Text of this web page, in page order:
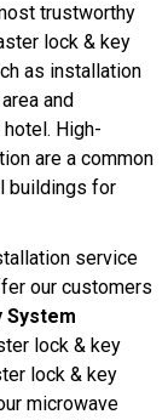
trustworthy
lock & key
as installation
and
High-
are a common
buildings for
service
our customers
System
lock & key
lock & key
microwave